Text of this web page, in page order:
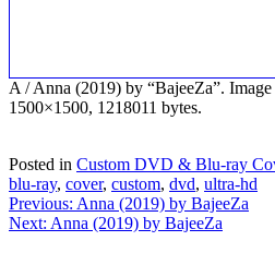
A / Anna (2019) by “BajeeZa”.
1500×1500, 1218011 bytes.
Posted in Custom DVD & Blu-ray
blu-ray, cover, custom, dvd, ultra-hd
Post
navigation
Previous: Anna (2019) by BajeeZa
Next: Anna (2019) by BajeeZa